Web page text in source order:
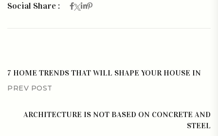
Social Share :
7 HOME TRENDS THAT WILL SHAPE YOUR HOUSE IN
PREV POST
ARCHITECTURE IS NOT BASED ON CONCRETE AND
STEEL